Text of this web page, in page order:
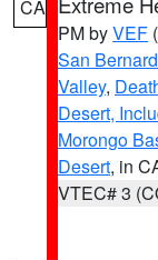
CA
PM byVEF
San
Valley,
Desert,
Morongo
Desert, in
VTEC# 3